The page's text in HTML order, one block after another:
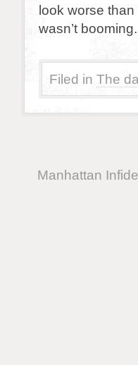
look worse
wasn’t
Filed in The
Manhattan